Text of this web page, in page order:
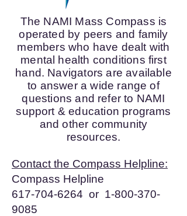
The NAMI Mass Compass is
operated by peers and family
members who have dealt with
mental health conditions first
hand. Navigators are available
to answer a wide range of
questions and refer to NAMI
support & education programs
and other community
resources.
Contact the Compass Helpline:
Compass Helpline
617-704-6264 or 1-800-370-
9085